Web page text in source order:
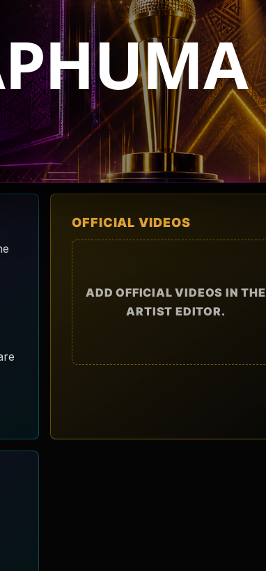
OFFICIAL VIDEOS
ADD OFFICIAL VIDEOS IN THE
ARTIST EDITOR.